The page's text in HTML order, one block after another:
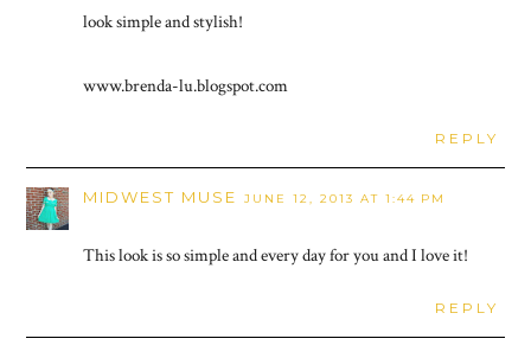
look simple and stylish!
www.brenda-lu.blogspot.com
REPLY
MIDWEST MUSE JUNE 12, 2013 AT 1:44 PM
This look is so simple and every day for you and I love it!
REPLY